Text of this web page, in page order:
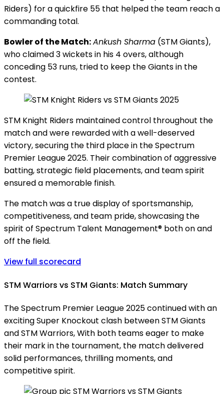
Riders) for a quickfire 55 that helped the team reach a
commanding total.
Bowler of the Match:Ankush Sharma (STM Giants),
who claimed 3 wickets in his 4 overs, although
conceding 53 runs, tried to keep the Giants in the
contest.
STM Knight Riders maintained control throughout the
match and were rewarded with a well-deserved
victory, securing the third place in the Spectrum
Premier League 2025. Their combination of aggressive
batting, strategic field placements, and team spirit
ensured a memorable finish.
The match was a true display of sportsmanship,
competitiveness, and team pride, showcasing the
spirit of Spectrum Talent Management® both on and
off the field.
View full scorecard
STM Warriors vs STM Giants: Match Summary
The Spectrum Premier League 2025 continued with an
exciting Super Knockout clash between STM Giants
and STM Warriors, With both teams eager to make
their mark in the tournament, the match delivered
solid performances, thrilling moments, and
competitive spirit.